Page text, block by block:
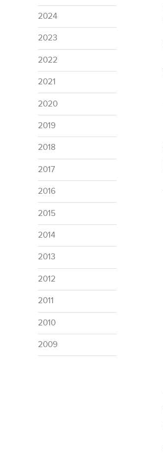
2024
2023
2022
2021
2020
2019
2018
2017
2016
2015
2014
2013
2012
2011
2010
2009